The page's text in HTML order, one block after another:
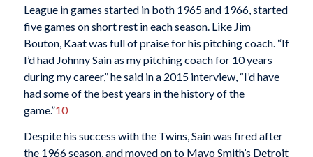
League in games started in both 1965 and 1966, started
five games on short rest in each season. Like Jim
Bouton, Kaat was full of praise for his pitching coach. “If
I’d had Johnny Sain as my pitching coach for 10 years
during my career,” he said in a 2015 interview, “I’d have
had some of the best years in the history of the
game.”10
Despite his success with the Twins, Sain was fired after
the 1966 season, and moved on to Mayo Smith’s Detroit